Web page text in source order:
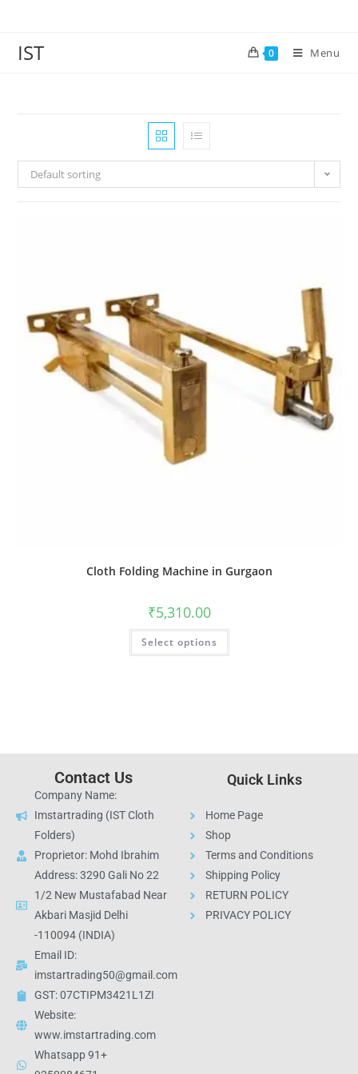
IST 0 Menu
Default sorting
Cloth Folding Machine in Gurgaon
₹5,310.00
Select options
Contact Us
Company Name:
Imstartrading (IST Cloth
Folders)
Proprietor: Mohd Ibrahim
Address: 3290 Gali No 22
1/2 New Mustafabad Near
Akbari Masjid Delhi
-110094 (INDIA)
Email ID:
imstartrading50@gmail.com
GST: 07CTIPM3421L1ZI
Website:
www.imstartrading.com
Whatsapp 91+
Quick Links
Home Page
Shop
Terms and Conditions
Shipping Policy
RETURN POLICY
PRIVACY POLICY